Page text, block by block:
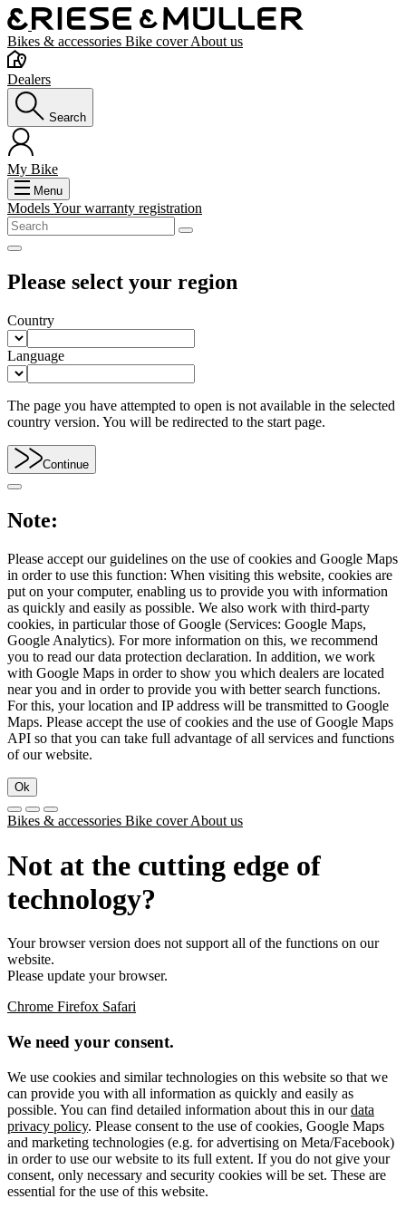
Bikes & accessories Bike coverAbout us
Dealers
Search
My Bike
Menu
ModelsYour warranty registration
Please select your region
Country
Language
The page you have attempted to open is not available in the selected
country version. You will be redirected to the start page.
Continue
Note:
Please accept our guidelines on the use of cookies and Google Maps
in order to use this function: When visiting this website, cookies are
put on your computer, enabling us to provide you with information
as quickly and easily as possible. We also work with third-party
cookies, in particular those of Google (Services: Google Maps,
Google Analytics). For more information on this, we recommend
you to read our data protection declaration. In addition, we work
with Google Maps in order to show you which dealers are located
near you and in order to provide you with better search functions.
For this, your location and IP address will be transmitted to Google
Maps. Please accept the use of cookies and the use of Google Maps
API so that you can take full advantage of all services and functions
of our website.
Ok
Bikes & accessories Bike coverAbout us
Not at the cutting edge of
technology?
Your browser version does not support all of the functions on our
website.
Please update your browser.
Chrome Firefox Safari
We need your consent.
We use cookies and similar technologies on this website so that we
can provide you with all information as quickly and easily as
possible. You can find detailed information about this in ourdata
privacy policy. Please consent to the use of cookies, Google Maps
and marketing technologies (e.g. for advertising on Meta/Facebook)
in order to use our website to its full extent. If you do not give your
consent, only necessary and security cookies will be set. These are
essential for the use of this website.